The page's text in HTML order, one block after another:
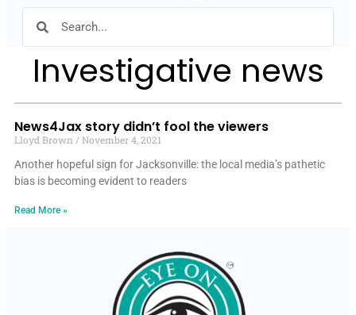
Investigative news
News4Jax story didn’t fool the viewers
Lloyd Brown
November 4, 2021
Another hopeful sign for Jacksonville: the local media’s pathetic
bias is becoming evident to readers
Read More »